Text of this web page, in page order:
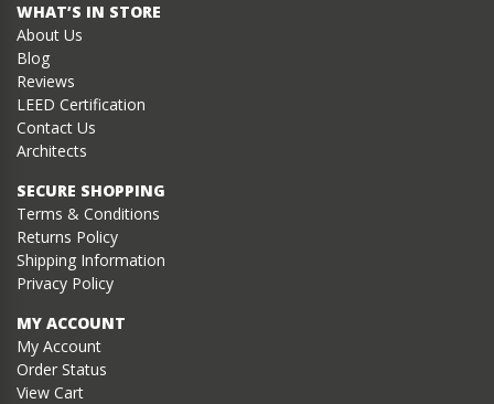
WHAT’S IN STORE
About Us
Blog
Reviews
LEED Certification
Contact Us
Architects
SECURE SHOPPING
Terms & Conditions
Returns Policy
Shipping Information
Privacy Policy
MY ACCOUNT
My Account
Order Status
View Cart